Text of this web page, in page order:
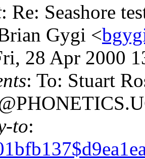
: Re: Seashore
Gygi <
28 Apr 2000
: To: Stuart
to: